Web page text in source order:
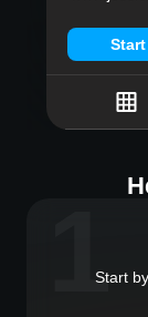
1
Start